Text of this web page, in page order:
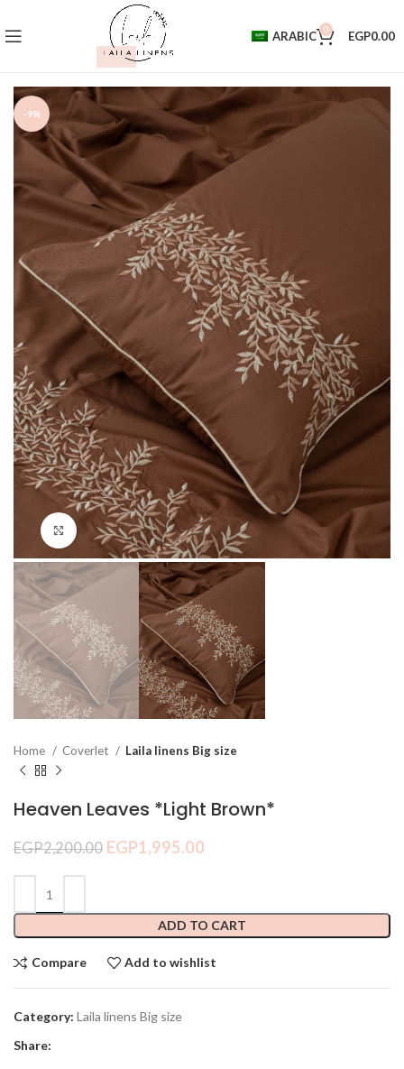
ARABIC 0 EGP0.00
-9%
Click to enlarge
Home Coverlet Laila linens Big size
Heaven Leaves *Light Brown*
EGP2,200.00 EGP1,995.00
ADD TO CART
Compare Add to wishlist
Category: Laila linens Big size
Share: